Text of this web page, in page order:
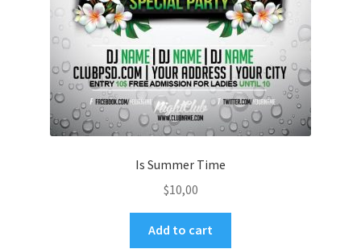
Is Summer Time
$10,00
Add to cart